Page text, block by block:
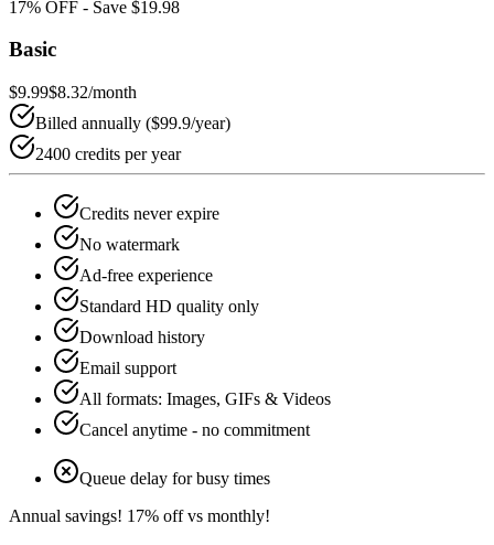
17% OFF - Save $19.98
Basic
$9.99$8.32/month
Billed annually ($99.9/year)
2400 credits per year
Credits never expire
No watermark
Ad-free experience
Standard HD quality only
Download history
Email support
All formats: Images, GIFs & Videos
Cancel anytime - no commitment
Queue delay for busy times
Annual savings! 17% off vs monthly!